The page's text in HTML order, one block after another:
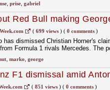
, prise, gabriel
Red Bull making
( 699 views)( 0 comments)
has dismissed Christian Horner's
Formula 1 rivals Mercedes. The
, marko george
F1 dismissal amid
( 851 views)( 0 comments)